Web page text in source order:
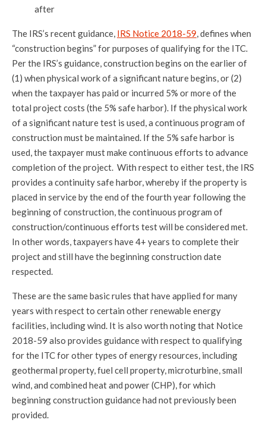
after
The IRS’s recent guidance, IRS Notice 2018-59, defines when
“construction begins” for purposes of qualifying for the ITC.
Per the IRS’s guidance, construction begins on the earlier of
(1) when physical work of a significant nature begins, or (2)
when the taxpayer has paid or incurred 5% or more of the
total project costs (the 5% safe harbor). If the physical work
of a significant nature test is used, a continuous program of
construction must be maintained. If the 5% safe harbor is
used, the taxpayer must make continuous efforts to advance
completion of the project. With respect to either test, the IRS
provides a continuity safe harbor, whereby if the property is
placed in service by the end of the fourth year following the
beginning of construction, the continuous program of
construction/continuous efforts test will be considered met.
In other words, taxpayers have 4+ years to complete their
project and still have the beginning construction date
respected.
These are the same basic rules that have applied for many
years with respect to certain other renewable energy
facilities, including wind. It is also worth noting that Notice
2018-59 also provides guidance with respect to qualifying
for the ITC for other types of energy resources, including
geothermal property, fuel cell property, microturbine, small
wind, and combined heat and power (CHP), for which
beginning construction guidance had not previously been
provided.